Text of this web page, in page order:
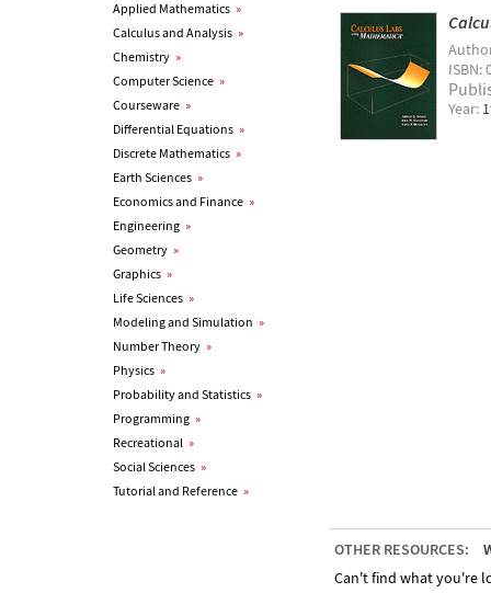
Applied Mathematics »
Calculus and Analysis »
Chemistry »
Computer Science »
Courseware »
Differential Equations »
Discrete Mathematics »
Earth Sciences »
Economics and Finance »
Engineering »
Geometry »
Graphics »
Life Sciences »
Modeling and Simulation »
Number Theory »
Physics »
Probability and Statistics »
Programming »
Recreational »
Social Sciences »
Tutorial and Reference »
ISBN:
Year:
OTHER RESOURCES:
Can't find what you're